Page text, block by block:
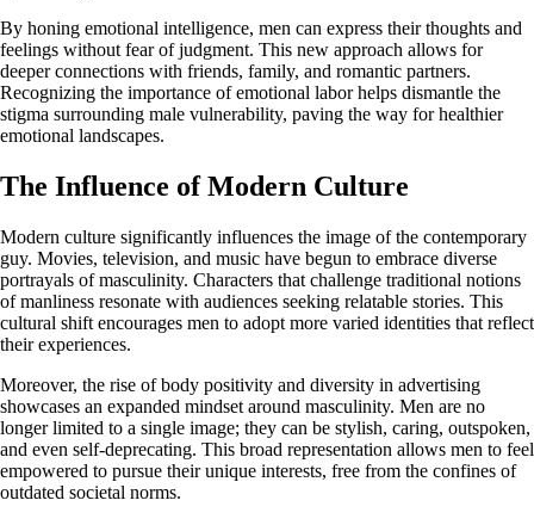
By honing emotional intelligence, men can express their thoughts and
feelings without fear of judgment. This new approach allows for
deeper connections with friends, family, and romantic partners.
Recognizing the importance of emotional labor helps dismantle the
stigma surrounding male vulnerability, paving the way for healthier
emotional landscapes.
The Influence of Modern Culture
Modern culture significantly influences the image of the contemporary
guy. Movies, television, and music have begun to embrace diverse
portrayals of masculinity. Characters that challenge traditional notions
of manliness resonate with audiences seeking relatable stories. This
cultural shift encourages men to adopt more varied identities that reflect
their experiences.
Moreover, the rise of body positivity and diversity in advertising
showcases an expanded mindset around masculinity. Men are no
longer limited to a single image; they can be stylish, caring, outspoken,
and even self-deprecating. This broad representation allows men to feel
empowered to pursue their unique interests, free from the confines of
outdated societal norms.